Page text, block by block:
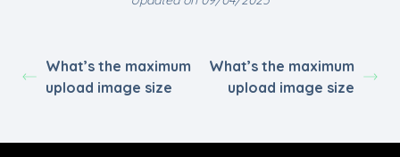
What’s the maximum
upload image size
What’s the maximum
upload image size